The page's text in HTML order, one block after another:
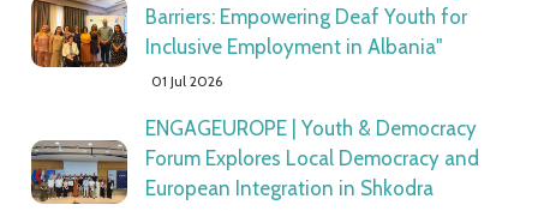
Barriers: Empowering Deaf Youth for
Inclusive Employment in Albania"
01 Jul 2026
ENGAGEUROPE | Youth & Democracy
Forum Explores Local Democracy and
European Integration in Shkodra